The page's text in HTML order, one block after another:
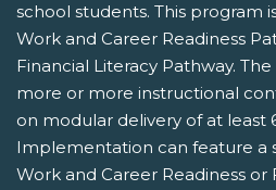
school students. This program
Work and Career Readiness
Financial Literacy Pathway.
more or more instructional
on modular delivery of at least
Implementation can feature a
Work and Career Readiness or